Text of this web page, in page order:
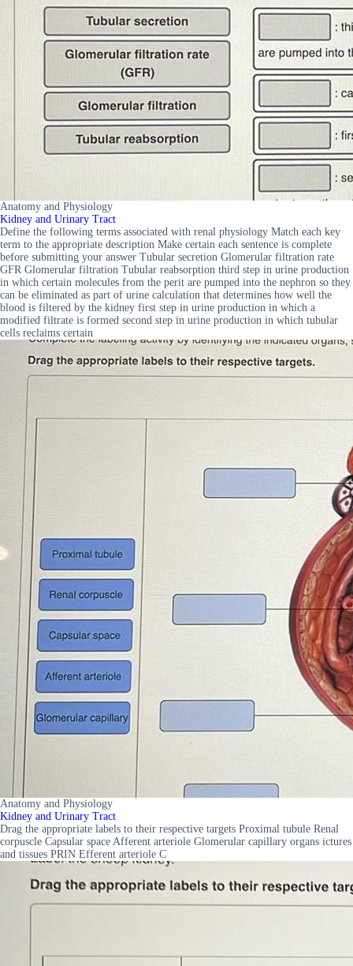
Anatomy and Physiology
Kidney and Urinary Tract
Define the following terms associated with renal physiology Match each key
term to the appropriate description Make certain each sentence is complete
before submitting your answer Tubular secretion Glomerular filtration rate
GFR Glomerular filtration Tubular reabsorption third step in urine production
in which certain molecules from the perit are pumped into the nephron so they
can be eliminated as part of urine calculation that determines how well the
blood is filtered by the kidney first step in urine production in which a
modified filtrate is formed second step in urine production in which tubular
cells reclaims certain
Anatomy and Physiology
Kidney and Urinary Tract
Drag the appropriate labels to their respective targets Proximal tubule Renal
corpuscle Capsular space Afferent arteriole Glomerular capillary organs ictures
and tissues PRIN Efferent arteriole C